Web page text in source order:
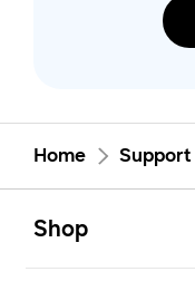
Home Support
Shop